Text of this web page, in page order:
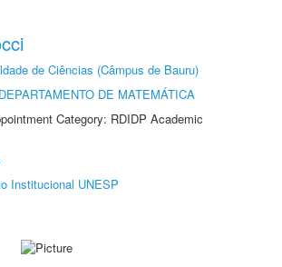
de Ciências (Câmpus de Bauru)
DEPARTAMENTO DE MATEMÁTICA
Category: RDIDP Academic
Institucional UNESP